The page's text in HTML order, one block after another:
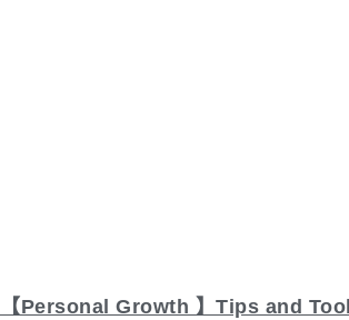
【Personal Growth 】Tips and